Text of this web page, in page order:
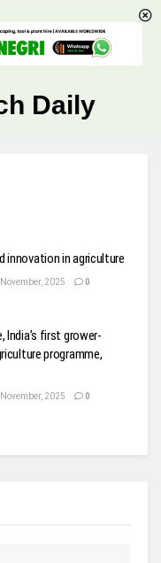
Daily
innovation in agriculture
2025 0
India’s first grower-
programme,
2025 0